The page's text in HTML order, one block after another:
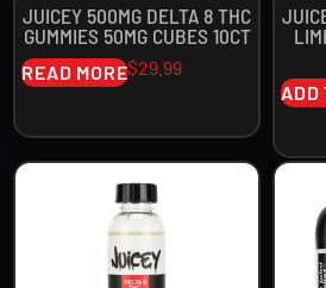
JUICEY 500MG DELTA 8 THC
GUMMIES 50MG CUBES 10CT
READ MORE$29.99
ADD